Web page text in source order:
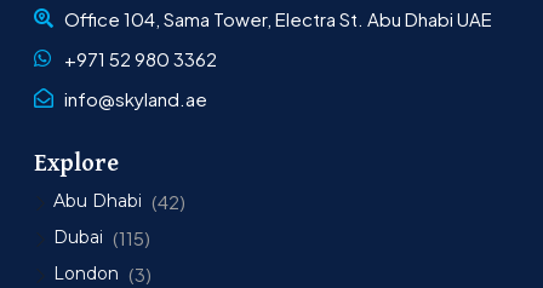
Office 104, Sama Tower, Electra St. Abu Dhabi UAE
+971 52 980 3362
info@skyland.ae
Explore
Abu Dhabi (42)
Dubai (115)
London (3)